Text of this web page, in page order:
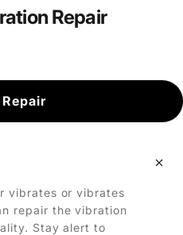
Repair
vibrates or vibrates
repair the vibration
Stay alert to